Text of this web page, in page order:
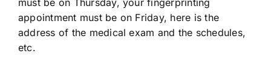
must be on Thursday, your fingerprinting
appointment must be on Friday, here is the
address of the medical exam and the schedules,
etc.